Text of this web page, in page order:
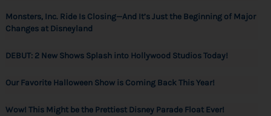
Monsters, Inc. Ride Is Closing—And It’s Just the Beginning of Major
Changes at Disneyland
DEBUT: 2 New Shows Splash into Hollywood Studios Today!
Our Favorite Halloween Show is Coming Back This Year!
Wow! This Might be the Prettiest Disney Parade Float Ever!